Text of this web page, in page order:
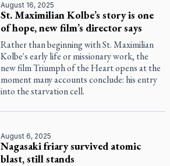
August 16, 2025
St. Maximilian Kolbe’s story is one
of hope, new film’s director says
Rather than beginning with St. Maximilian
Kolbe's early life or missionary work, the
new film Triumph of the Heart opens at the
moment many accounts conclude: his entry
into the starvation cell.
August 6, 2025
Nagasaki friary survived atomic
blast, still stands